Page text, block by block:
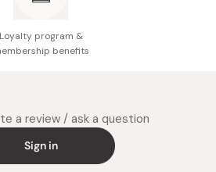
Loyalty program &
benefits
a review / ask a question
Sign in